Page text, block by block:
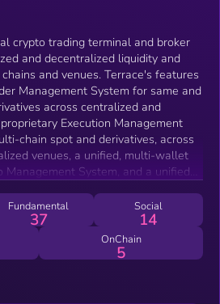
crypto trading terminal and broker
and decentralized liquidity and
and venues. Terrace's features
Management System for same and
across centralized and
Execution Management
chain spot and derivatives, across
venues, a unified, multi-wallet
System, and a unified
and exchange cross-margin
Fundamental
37
Social
14
OnChain
5